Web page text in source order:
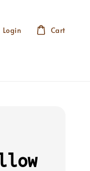
Login Cart